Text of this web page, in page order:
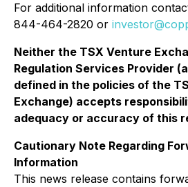
For additional information
844-464-2820 or
Neither the TSX Venture
Regulation Services Provider
defined in the policies of the
Exchange) accepts
adequacy or accuracy of this
Cautionary Note Regarding
Information
This news release contains